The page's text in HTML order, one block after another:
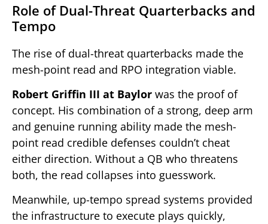
Role of Dual-Threat Quarterbacks and
Tempo
The rise of dual-threat quarterbacks made the
mesh-point read and RPO integration viable.
Robert Griffin III at Baylor was the proof of
concept. His combination of a strong, deep arm
and genuine running ability made the mesh-
point read credible defenses couldn’t cheat
either direction. Without a QB who threatens
both, the read collapses into guesswork.
Meanwhile, up-tempo spread systems provided
the infrastructure to execute plays quickly,